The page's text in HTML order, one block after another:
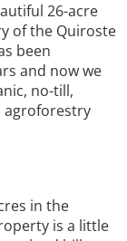
26-acre
of the Quiroste
been
and now we
no-till,
agroforestry
in the
is a little